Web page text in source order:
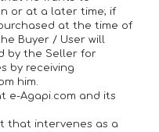
or at a later time; if
at the time of
Buyer / User will
by the Seller for
by receiving
him.
e-Agapi.com and its
that intervenes as a